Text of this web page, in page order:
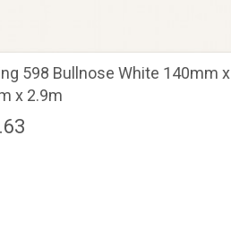
598 Bullnose White 140mm x
x 2.9m